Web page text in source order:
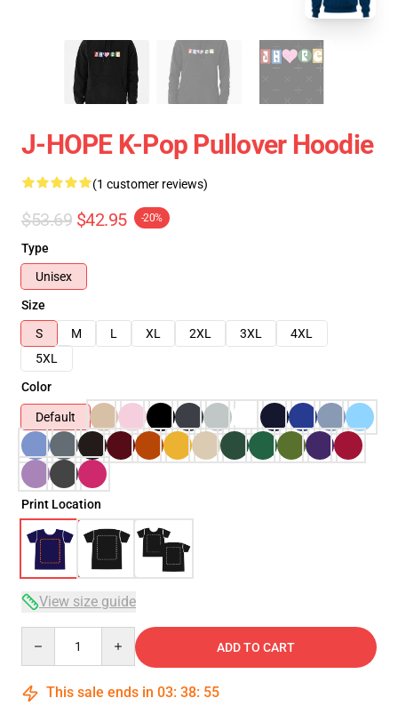
J-HOPE K-Pop Pullover Hoodie
(1 customer reviews)
$53.69 $42.95 -20%
Type
Unisex
Size
S
M L XL 2XL 3XL
4XL
5XL
Color
Default
Print Location
View size guide
ADD TO CART
This sale ends in 03: 38: 54